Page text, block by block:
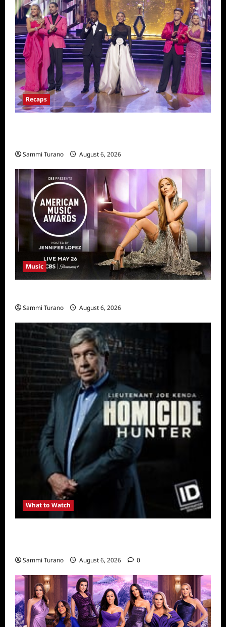
Recaps
Sammi Turano August 6, 2026
Music
Sammi Turano August 6, 2026
What to Watch
Sammi Turano August 6, 2026 0